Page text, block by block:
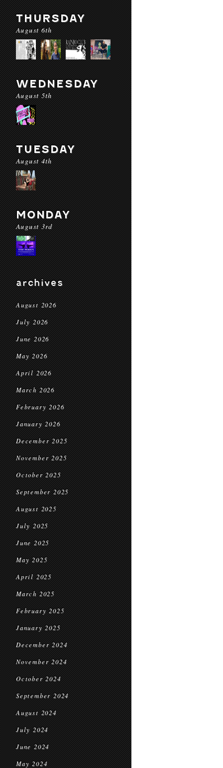
THURSDAY
August 6th
WEDNESDAY
August 5th
TUESDAY
August 4th
MONDAY
August 3rd
archives
August 2026
July 2026
June 2026
May 2026
April 2026
March 2026
February 2026
January 2026
December 2025
November 2025
October 2025
September 2025
August 2025
July 2025
June 2025
May 2025
April 2025
March 2025
February 2025
January 2025
December 2024
November 2024
October 2024
September 2024
August 2024
July 2024
June 2024
May 2024